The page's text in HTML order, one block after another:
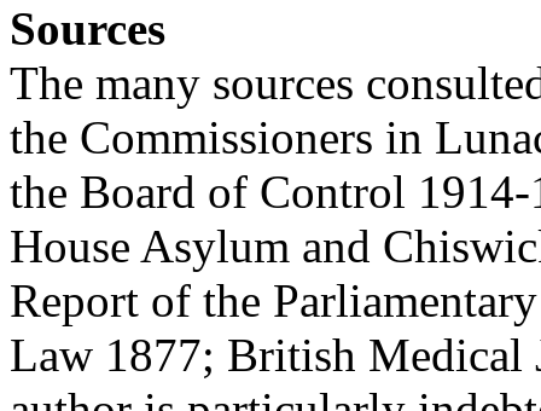
Sources
The many sources
the Commissioners in
the Board of Control
House Asylum and
Report of the
Law 1877; British Medical